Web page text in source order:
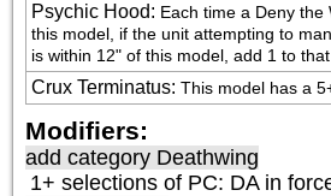
Psychic Hood: Each time a Deny
this model, if the unit attempting to
is within 12" of this model, add 1 to
Crux Terminatus: This model has a
Modifiers:
add category Deathwing
1+ selections of PC: DAin